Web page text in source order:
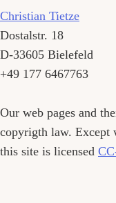
Christian Tietze
Dostalstr. 18
D-33605 Bielefeld
+49 177 6467763
Our web pages and
copyrigth law. Except
this site is licensed